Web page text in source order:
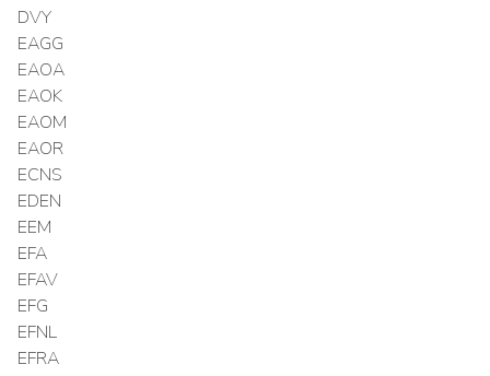
DVY
EAGG
EAOA
EAOK
EAOM
EAOR
ECNS
EDEN
EEM
EFA
EFAV
EFG
EFNL
EFRA